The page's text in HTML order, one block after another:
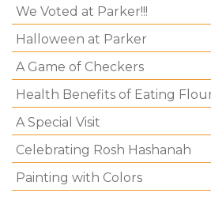
We Voted at Parker!!!
Halloween at Parker
A Game of Checkers
Health Benefits of Eating
A Special Visit
Celebrating Rosh Hashanah
Painting with Colors